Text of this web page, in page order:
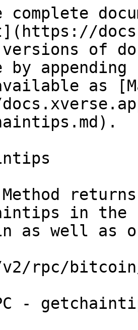
versions of
by
as
Method
in
as well as
/v2/rpc/
-